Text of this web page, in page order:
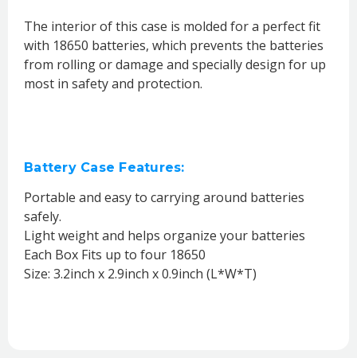
The interior of this case is molded for a perfect fit
with 18650 batteries, which prevents the batteries
from rolling or damage and specially design for up
most in safety and protection.
Battery Case Features:
Portable and easy to carrying around batteries
safely.
Light weight and helps organize your batteries
Each Box Fits up to four 18650
Size: 3.2inch x 2.9inch x 0.9inch (L*W*T)